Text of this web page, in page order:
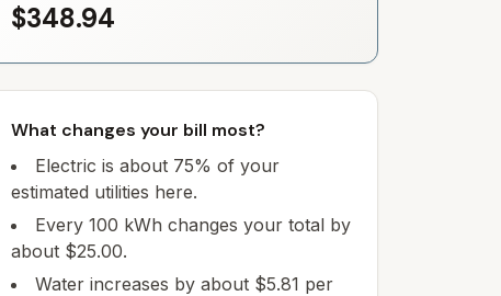
$348.94
What changes your bill most?
Electric is about 75% of your
estimated utilities here.
Every 100 kWh changes your total by
about $25.00.
Water increases by about $5.81 per